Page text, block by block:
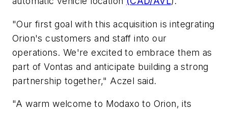
"Our first goal with this acquisition is integrating
Orion's customers and staff into our
operations. We're excited to embrace them as
part of Vontas and anticipate building a strong
partnership together," Aczel said.
"A warm welcome to Modaxo to Orion, its